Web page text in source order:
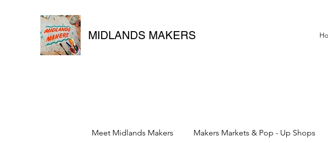
MIDLANDS MAKERS
Meet Midlands Makers Makers Markets & Pop - Up Shops